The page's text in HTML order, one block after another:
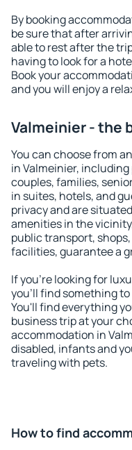
By booking
be sure that after
able to rest after the
having to look for a
Book your
and you will enjoy a
Valmeinier - the
You can choose from
in Valmeinier,
couples, families,
in suites, hotels, and
privacy and are
amenities in the
public transport,
facilities, guarantee a
If you're looking for
you'll find something
You'll find everything
business trip at your
accommodation in
disabled, infants and
traveling with pets.
How to find